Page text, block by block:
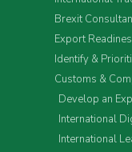
Brexit
Export
Identify &
Customs &
Develop an
International
International